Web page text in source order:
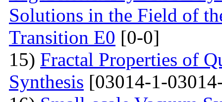
Solutions in the Field of
Transition E0 [0-0]
15) Fractal Properties of
Synthesis [03014-1-